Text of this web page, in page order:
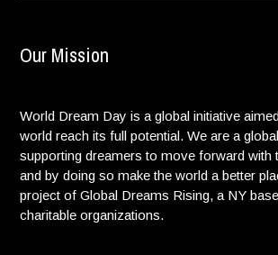
Our Mission
World Dream Day is a global initiative
world reach its full potential. We are a
supporting dreamers to move forward with
and by doing so make the world a better
project of Global Dreams Rising, a NY
charitable organizations.